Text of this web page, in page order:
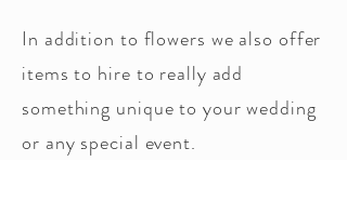
In addition to flowers we also offer
items to hire to really add
something unique to your wedding
or any special event.